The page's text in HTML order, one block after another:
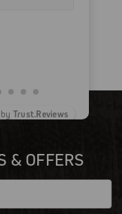
Trust.Reviews
& OFFERS